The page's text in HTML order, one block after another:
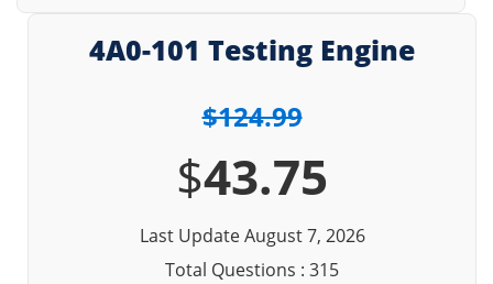
4A0-101 Testing Engine
$124.99
$43.75
Last Update August 7, 2026
Total Questions : 315